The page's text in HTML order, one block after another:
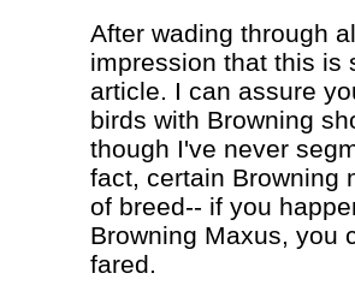
After wading through
impression that this is
article. I can assure
birds with Browning
though I've never
fact, certain Browning
of breed-- if you
Browning Maxus, you
fared.